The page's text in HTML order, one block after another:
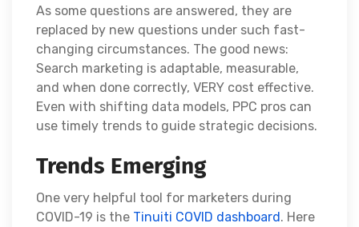
As some questions are answered, they are
replaced by new questions under such fast-
changing circumstances. The good news:
Search marketing is adaptable, measurable,
and when done correctly, VERY cost effective.
Even with shifting data models, PPC pros can
use timely trends to guide strategic decisions.
Trends Emerging
One very helpful tool for marketers during
COVID-19 is the Tinuiti COVID dashboard. Here